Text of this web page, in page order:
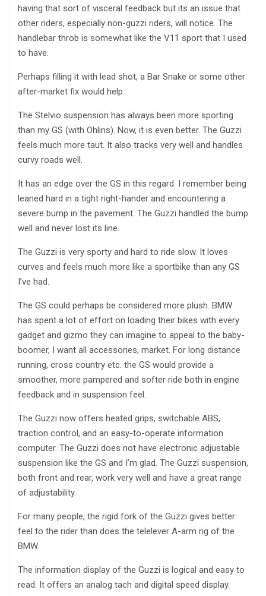
having that sort of visceral feedback but its an issue that
other riders, especially non-guzzi riders, will notice. The
handlebar throb is somewhat like the V11 sport that I used
to have.
Perhaps filling it with lead shot, a Bar Snake or some other
after-market fix would help.
The Stelvio suspension has always been more sporting
than my GS (with Ohlins). Now, it is even better. The Guzzi
feels much more taut. It also tracks very well and handles
curvy roads well.
It has an edge over the GS in this regard. I remember being
leaned hard in a tight right-hander and encountering a
severe bump in the pavement. The Guzzi handled the bump
well and never lost its line.
The Guzzi is very sporty and hard to ride slow. It loves
curves and feels much more like a sportbike than any GS
I’ve had.
The GS could perhaps be considered more plush. BMW
has spent a lot of effort on loading their bikes with every
gadget and gizmo they can imagine to appeal to the baby-
boomer, I want all accessories, market. For long distance
running, cross country etc. the GS would provide a
smoother, more pampered and softer ride both in engine
feedback and in suspension feel.
The Guzzi now offers heated grips, switchable ABS,
traction control, and an easy-to-operate information
computer. The Guzzi does not have electronic adjustable
suspension like the GS and I’m glad. The Guzzi suspension,
both front and rear, work very well and have a great range
of adjustability.
For many people, the rigid fork of the Guzzi gives better
feel to the rider than does the telelever A-arm rig of the
BMW.
The information display of the Guzzi is logical and easy to
read. It offers an analog tach and digital speed display.